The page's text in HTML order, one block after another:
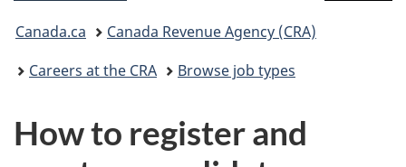
You
are
Canada.ca
Canada Revenue Agency (CRA)
Careers at the CRA
Browse job types
How to register and